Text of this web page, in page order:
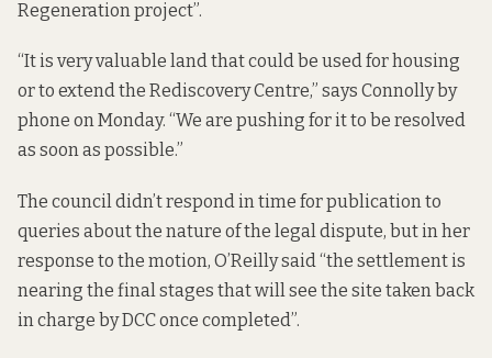
Regeneration project”.
“It is very valuable land that could be used for housing
or to extend the Rediscovery Centre,” says Connolly by
phone on Monday. “We are pushing for it to be resolved
as soon as possible.”
The council didn’t respond in time for publication to
queries about the nature of the legal dispute, but in her
response to the motion, O’Reilly said “the settlement is
nearing the final stages that will see the site taken back
in charge by DCC once completed”.